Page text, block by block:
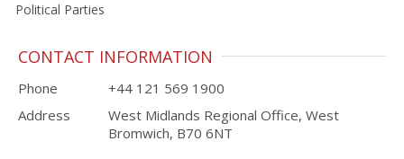
Political Parties
CONTACT INFORMATION
Phone
+44 121 569 1900
Address
West Midlands Regional Office, West
Bromwich, B70 6NT